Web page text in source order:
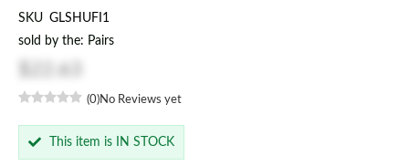
SKU GLSHUFI1
sold by the: Pairs
(0)No Reviews yet
This item is IN STOCK